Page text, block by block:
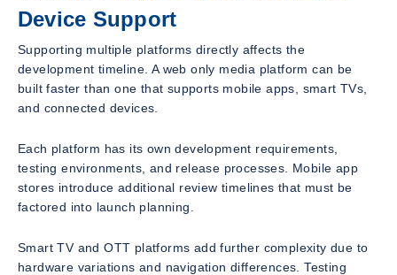
Device Support
Supporting multiple platforms directly affects the
development timeline. A web only media platform can be
built faster than one that supports mobile apps, smart TVs,
and connected devices.
Each platform has its own development requirements,
testing environments, and release processes. Mobile app
stores introduce additional review timelines that must be
factored into launch planning.
Smart TV and OTT platforms add further complexity due to
hardware variations and navigation differences. Testing